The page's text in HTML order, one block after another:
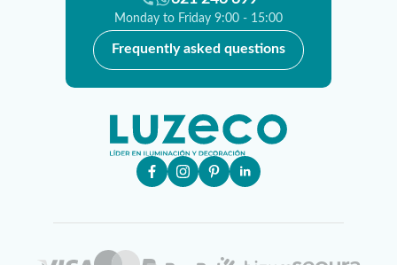
Monday to Friday 9:00 - 15:00
Frequently asked questions